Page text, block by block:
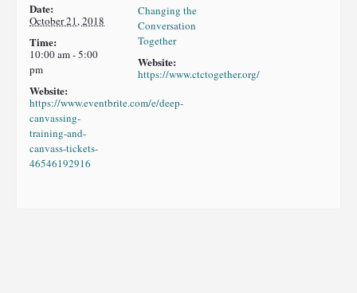
Date:
October 21, 2018
Time:
10:00 am - 5:00
pm
Website:
https://www.eventbrite.com/e/deep-
canvassing-
training-and-
canvass-tickets-
46546192916
Changing the
Conversation
Together
Website:
https://www.ctctogether.org/